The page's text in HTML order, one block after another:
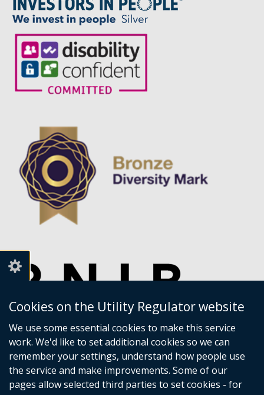
Cookies on the Utility Regulator website
We use some essential cookies to make this service
work. We'd like to set additional cookies so we can
remember your settings, understand how people use
the service and make improvements. Some of our
pages allow selected third parties to set cookies - for
to
our
news
alert
service.